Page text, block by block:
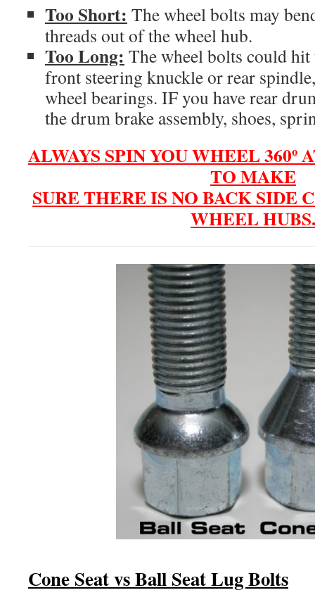
Too Short: The wheel bolts may
threads out of the wheel hub.
Too Long: The wheel bolts could hit
front steering knuckle or rear
wheel bearings. IF you have rear
the drum brake assembly, shoes,
ALWAYS SPIN YOU WHEEL 360º
TO MAKE
SURE THERE IS NO BACK SIDE
WHEEL HUBS.
Cone Seat vs Ball Seat Lug Bolts